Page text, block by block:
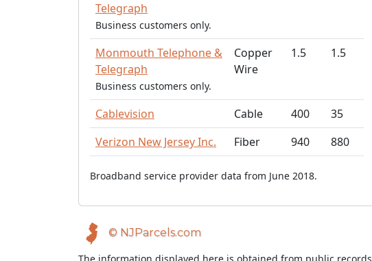
Telegraph
Business customers only.
Monmouth Telephone &
Telegraph
Business customers only.
Copper
Wire
1.5 1.5
Cablevision Cable 400
35
Verizon New Jersey Inc.
Fiber 940 880
Broadband service provider data from June 2018.
© NJParcels.com